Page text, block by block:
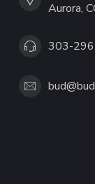
Aurora,
303-